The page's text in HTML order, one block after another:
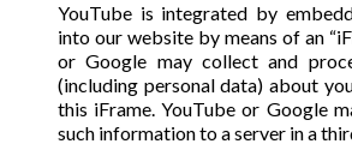
YouTube is integrated by
into our website by means of an
or Google may collect and
(including personal data) about
this iFrame. YouTube or Google
such information to a server in a